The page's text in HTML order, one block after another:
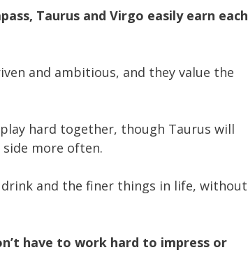
Taurus and Virgo easily earn each
and ambitious, and they value the
hard together, though Taurus will
more often.
and the finer things in life, without
have to work hard to impress or